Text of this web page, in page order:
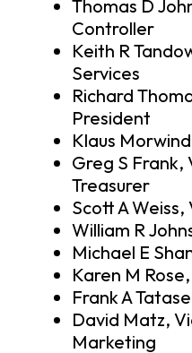
Thomas D
Controller
Keith R
Services
Richard
President
Klaus
Greg S
Treasurer
Scott A
William R
Michael E
Karen M
Frank A
David Matz,
Marketing